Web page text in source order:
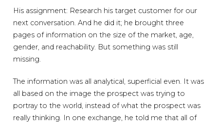
His assignment: Research his target customer for our
next conversation. And he did it; he brought three
pages of information on the size of the market, age,
gender, and reachability. But something was still
missing.
The information was all analytical, superficial even. It was
all based on the image the prospect was trying to
portray to the world, instead of what the prospect was
really thinking. In one exchange, he told me that all of